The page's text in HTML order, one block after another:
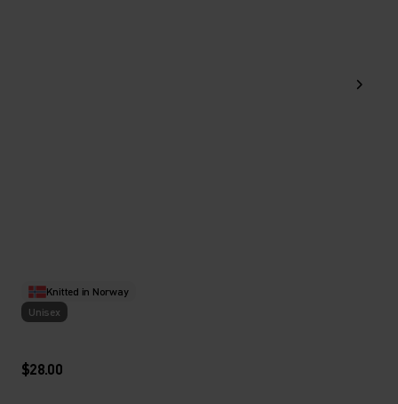
Knitted in Norway
Unisex
$28.00